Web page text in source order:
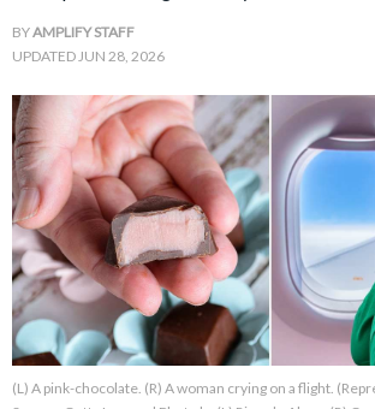
FAMILY
Contact Us
Privacy Policy
BYAMPLIFY STAFF
UPDATEDJUN 28, 2026
(L) A pink-chocolate. (R) A woman crying on a flight.